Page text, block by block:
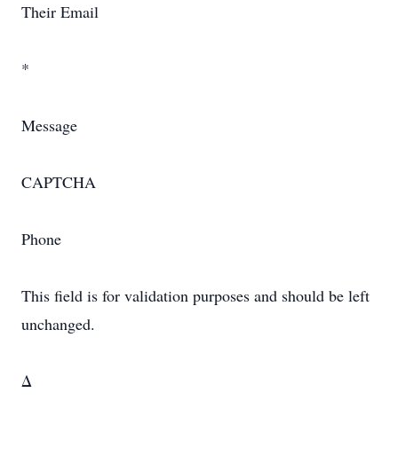
Their Email
*
Message
CAPTCHA
Phone
This field is for validation purposes and should be left
unchanged.
Δ